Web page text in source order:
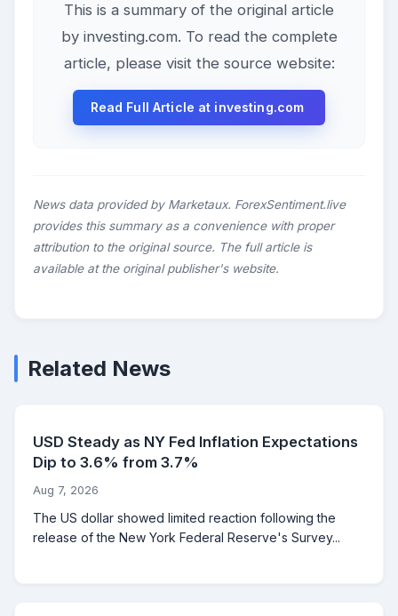
This is a summary of the original article
by investing.com. To read the complete
article, please visit the source website:
Read Full Article at investing.com
News data provided by Marketaux. ForexSentiment.live
provides this summary as a convenience with proper
attribution to the original source. The full article is
available at the original publisher's website.
Related News
USD Steady as NY Fed Inflation Expectations
Dip to 3.6% from 3.7%
Aug 7, 2026
The US dollar showed limited reaction following the
release of the New York Federal Reserve's Survey...